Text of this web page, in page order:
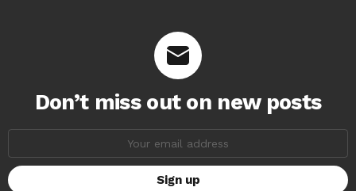
Don’t miss out on new posts